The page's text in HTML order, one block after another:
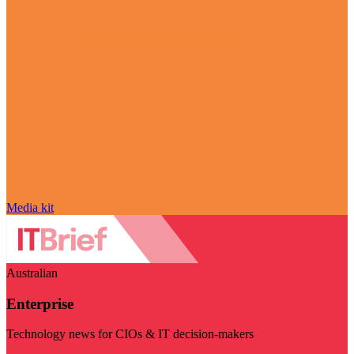
Media kit
Australian
Enterprise
Technology news for CIOs & IT decision-makers